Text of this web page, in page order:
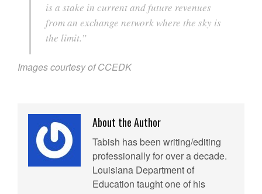
is a stake in current and future revenues
from an exchange network where the sky is
the limit.”
Images courtesy of CCEDK
About the Author
Tabish has been writing/editing
professionally for over a decade.
Louisiana Department of
Education taught one of his